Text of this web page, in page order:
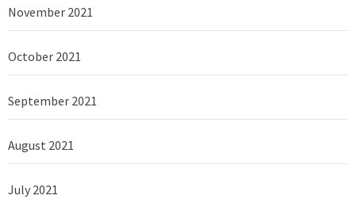
November 2021
October 2021
September 2021
August 2021
July 2021